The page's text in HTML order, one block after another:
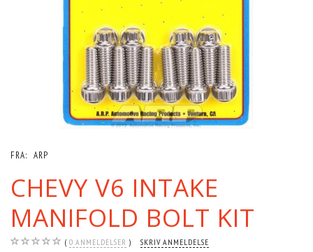
FRA: ARP
CHEVY V6 INTAKE
MANIFOLD BOLT KIT
0 ANMELDELSER SKRIV ANMELDELSE